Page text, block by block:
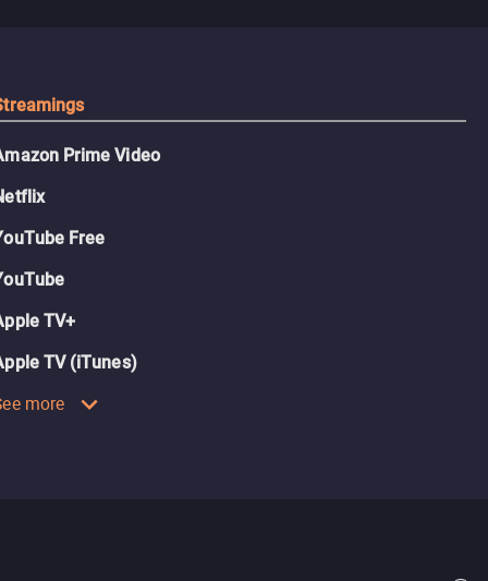
Prime Video
Free
TV+
TV (iTunes)
more